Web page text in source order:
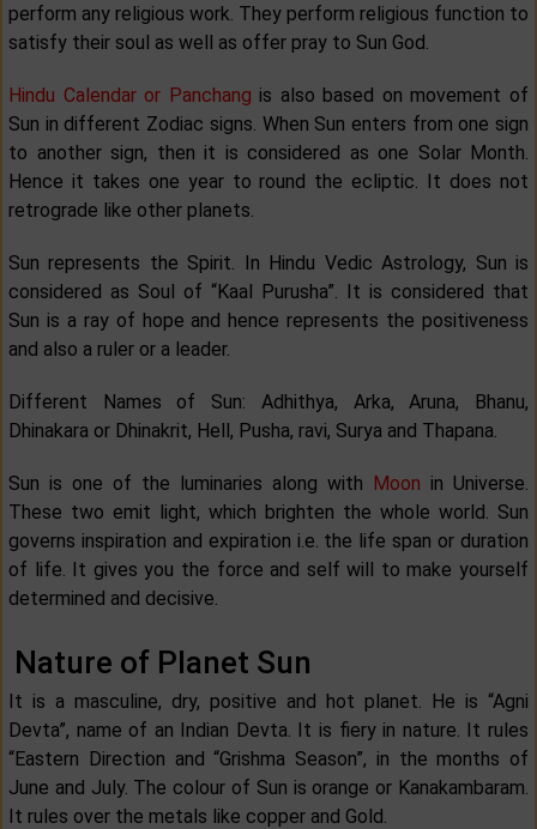
perform any religious work. They perform religious function to
satisfy their soul as well as offer pray to Sun God.
Hindu Calendar or Panchang is also based on movement of
Sun in different Zodiac signs. When Sun enters from one sign
to another sign, then it is considered as one Solar Month.
Hence it takes one year to round the ecliptic. It does not
retrograde like other planets.
Sun represents the Spirit. In Hindu Vedic Astrology, Sun is
considered as Soul of “Kaal Purusha”. It is considered that
Sun is a ray of hope and hence represents the positiveness
and also a ruler or a leader.
Different Names of Sun: Adhithya, Arka, Aruna, Bhanu,
Dhinakara or Dhinakrit, Hell, Pusha, ravi, Surya and Thapana.
Sun is one of the luminaries along with Moon in Universe.
These two emit light, which brighten the whole world. Sun
governs inspiration and expiration i.e. the life span or duration
of life. It gives you the force and self will to make yourself
determined and decisive.
Nature of Planet Sun
It is a masculine, dry, positive and hot planet. He is “Agni
Devta”, name of an Indian Devta. It is fiery in nature. It rules
“Eastern Direction and “Grishma Season”, in the months of
June and July. The colour of Sun is orange or Kanakambaram.
It rules over the metals like copper and Gold.